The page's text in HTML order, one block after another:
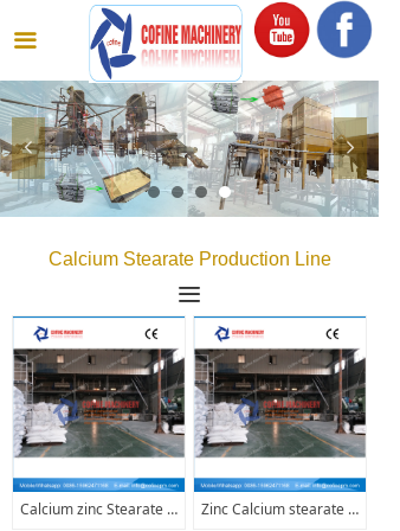
넳 넲
끀
Calcium Stearate Production Line
Calcium zinc Stearate Production Line Zinc Calcium stearate production line
끀